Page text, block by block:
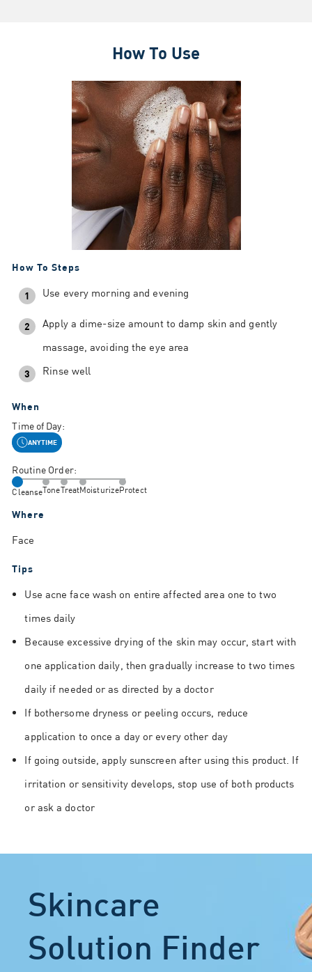
How To Use
How To Steps
1 Use every morning and evening
2
Apply a dime-size amount to damp skin and gently
massage, avoiding the eye area
3 Rinse well
Tips
Use acne face wash on entire affected area one to two
times daily
Because excessive drying of the skin may occur, start with
one application daily, then gradually increase to two times
daily if needed or as directed by a doctor
If bothersome dryness or peeling occurs, reduce
application to once a day or every other day
If going outside, apply sunscreen after using this product. If
irritation or sensitivity develops, stop use of both products
or ask a doctor
When
Time of Day:
ANYTIME
Routine Order:
CleanseToneTreatMoisturizeProtect
Where
Face
Skincare
Solution Finder